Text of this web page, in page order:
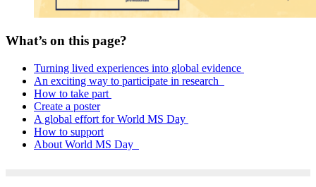
What’s on this page?
Turning lived experiences into global evidence
An exciting way to participate in research
How to take part
Create a poster
A global effort for World MS Day
How to support
About World MS Day